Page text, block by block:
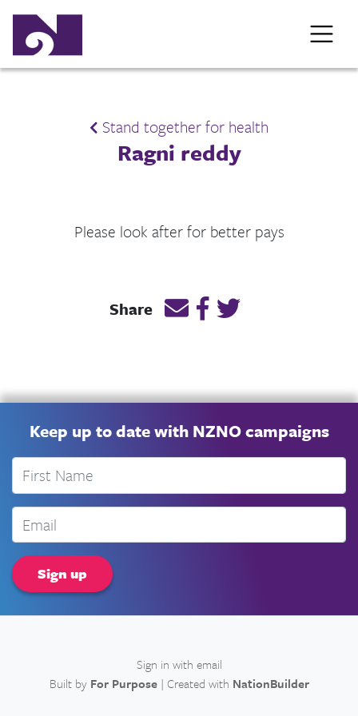
Stand together for health
Ragni reddy
Please look after for better pays
Share Email this page link
Post link on Facebook
Post link on
Keep up to date with NZNO campaigns
First Name
Email
Sign in with email
Built by For Purpose| Created with NationBuilder